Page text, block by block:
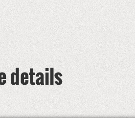
details